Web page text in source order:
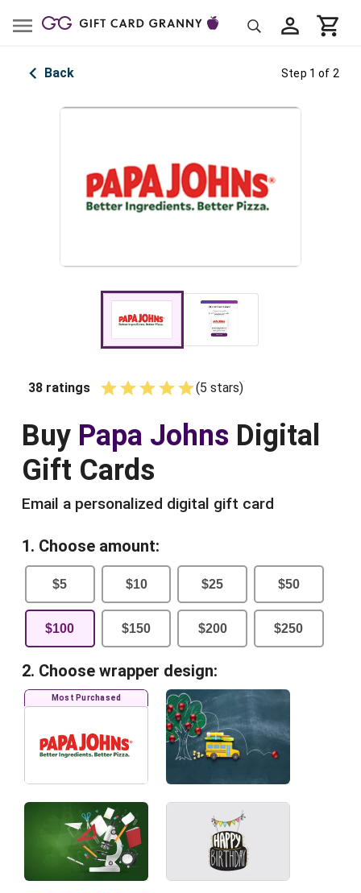
Back Step 1 of 2
38 ratings Empty
(5 stars)
Buy Papa Johns Digital
Gift Cards
Email a personalized digital gift card
1. Choose amount:
$5 $10 $25 $50
$100 $150 $200 $250
2. Choose wrapper design:
Most Purchased